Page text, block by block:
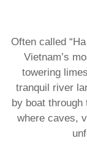
Often called
Vietnam’s
towering
tranquil river
by boat through
where caves,